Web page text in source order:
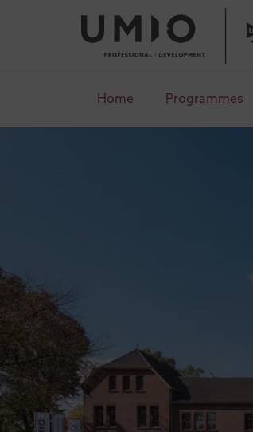
Home Programmes